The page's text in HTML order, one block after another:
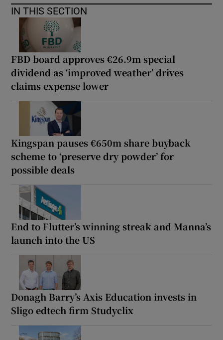
IN THIS SECTION
FBD board approves €26.9m special
dividend as ‘improved weather’ drives
claims expense lower
Kingspan pauses €650m share buyback
scheme to ‘preserve dry powder’ for
possible deals
End to Flutter’s winning streak and Manna’s
launch into the US
Donagh Barry’s Axis Education invests in
Sligo edtech firm Studyclix